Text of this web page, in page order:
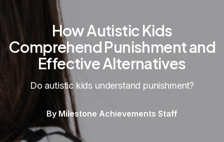
How Autistic Kids
Comprehend Punishment and
Effective Alternatives
Do autistic kids understand punishment?
By Milestone Achievements Staff